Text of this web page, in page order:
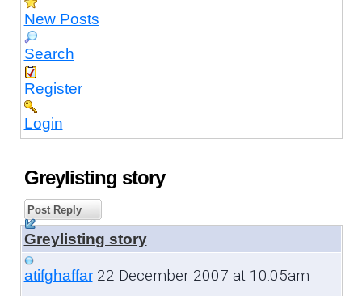
New Posts
Search
Register
Login
Greylisting story
Post Reply
Greylisting story
atifghaffar22 December 2007 at 10:05am